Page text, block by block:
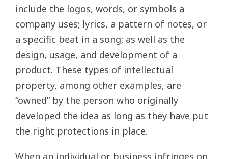
include the logos, words, or symbols a
company uses; lyrics, a pattern of notes, or
a specific beat in a song; as well as the
design, usage, and development of a
product. These types of intellectual
property, among other examples, are
“owned” by the person who originally
developed the idea as long as they have put
the right protections in place.
When an individual or business infringes on